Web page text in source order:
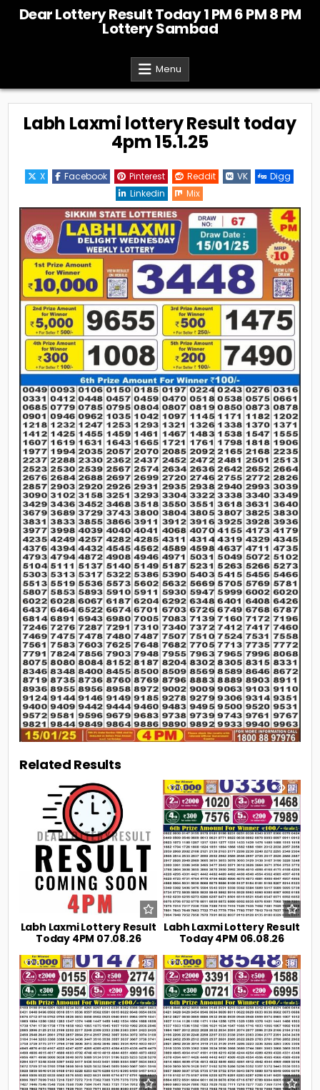
Dear Lottery Result Today 1 PM 6 PM 8 PM
Lottery Sambad
Menu
Labh Laxmi lottery Result today
4pm 15.1.25
X Facebook Pinterest Reddit VK
Digg
Linkedin
Mix
Related Results
Labh Laxmi Lottery Result
Today 4PM 07.08.26
0 21
Labh Laxmi Lottery Result
Today 4PM 06.08.26
0 25 0 38